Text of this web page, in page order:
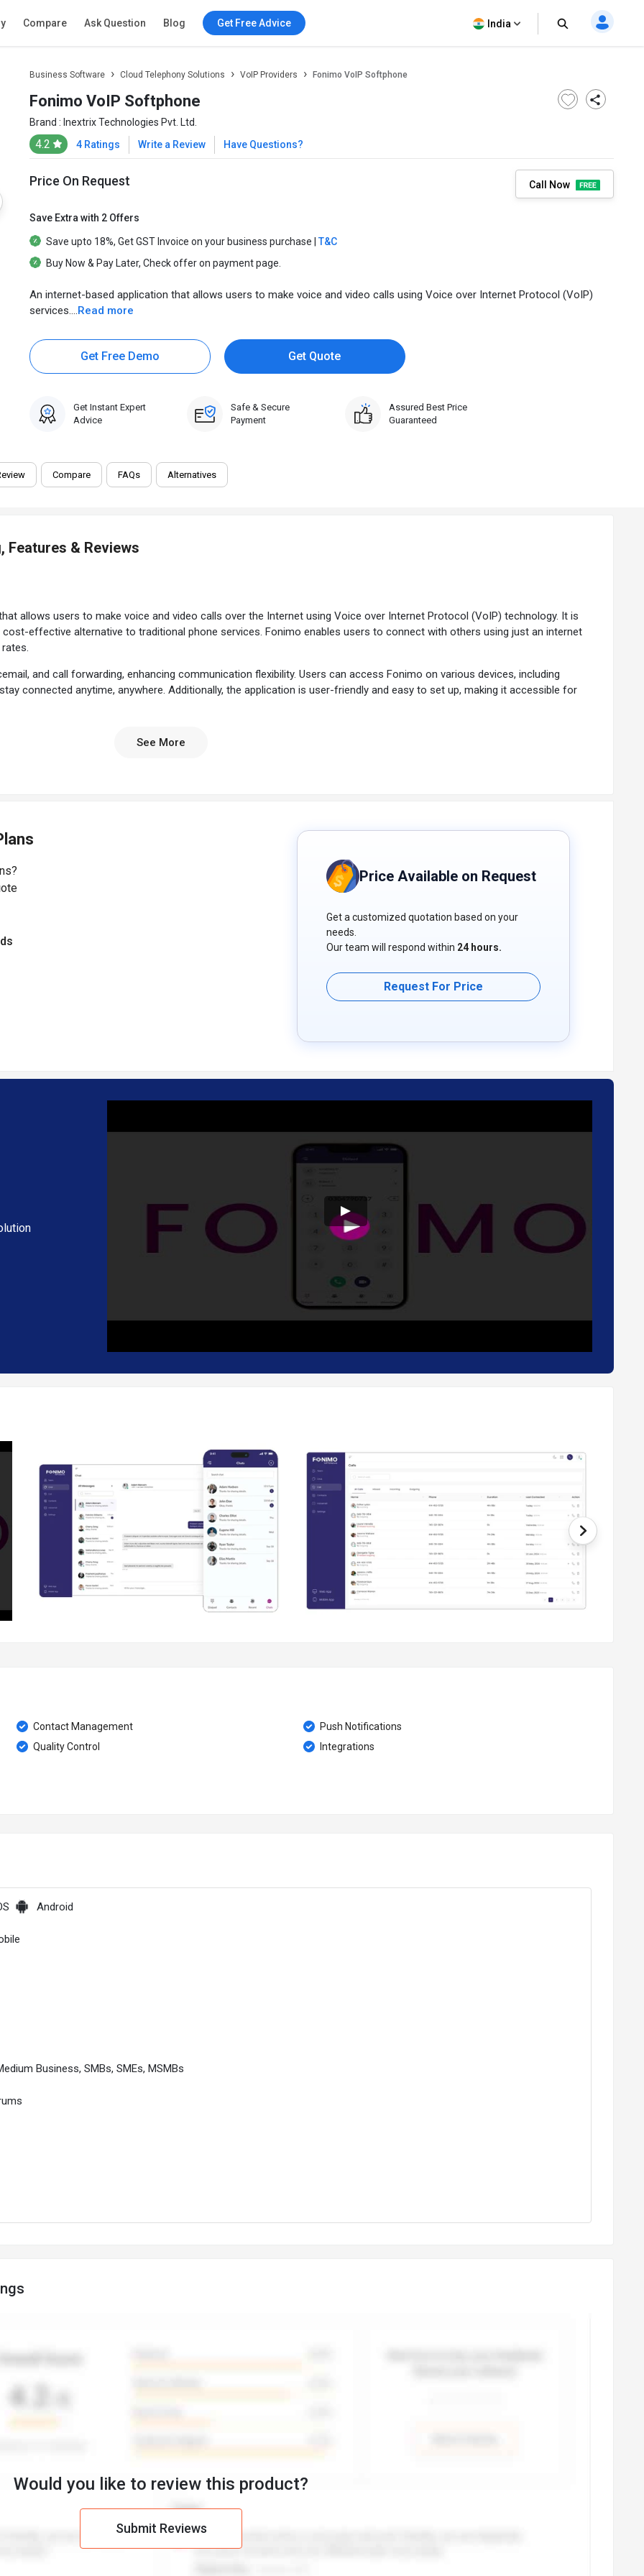
Compare Ask Question Blog Get Free Advice India
Business Software Cloud Telephony Solutions VoIP Providers Fonimo VoIP Softphone
Fonimo VoIP Softphone
Brand : Inextrix Technologies Pvt. Ltd.
4.2 4 Ratings Write a Review Have Questions?
Price On Request Call Now
Save Extra with 2 Offers
Save upto 18%, GetGST Invoice on your business purchase | T&C
Buy Now & Pay Later, Check offer on payment page.
An internet-based application that allows users to make voice and video calls using Voice over Internet Protocol (VoIP)
services.... Read more
Get Free Demo Get Quote
Get Instant Expert
Advice
Safe & Secure
Payment
Assured Best Price
Guaranteed
Compare FAQs Alternatives
Features & Reviews
allows users to make voice and video calls over the Internet using Voice over Internet Protocol (VoIP) technology. It is
effective alternative to traditional phone services. Fonimo enables users to connect with others using just an internet
and call forwarding, enhancing communication flexibility. Users can access Fonimo on various devices, including
connected anytime, anywhere. Additionally, the application is user-friendly and easy to set up, making it accessible for
voicemail, call forwarding, and conference calling to enhance communication.
users to stay connected from anywhere.
measures to protect user data and privacy during calls.
applications, adapting to different communication needs.
and new features based on user feedback.
from anywhere with an internet connection, supporting remote work and travel.
settings, ringtones, and interface preferences to suit individual user needs.
without the limitations of geographical boundaries.
infrastructure associated with traditional telephony, contributing to a more sustainable communication solution.
request at techjockey.com.
extra features, deployment type, and the total number of users. For further queries related to the product, you can
See More
Price Available on Request
Get a customized quotation based on your
needs.
Our team will respond within 24 hours.
Request For Price
Contact Management
Push Notifications
Quality Control
Integrations
Android
Business, SMBs, SMEs, MSMBs
Would you like to review this product?
Submit Reviews